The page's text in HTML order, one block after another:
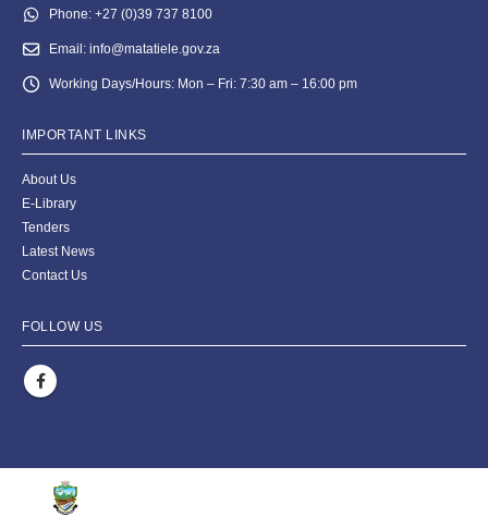
Phone: +27 (0)39 737 8100
Email: info@matatiele.gov.za
Working Days/Hours: Mon – Fri: 7:30 am – 16:00 pm
IMPORTANT LINKS
About Us
E-Library
Tenders
Latest News
Contact Us
FOLLOW US